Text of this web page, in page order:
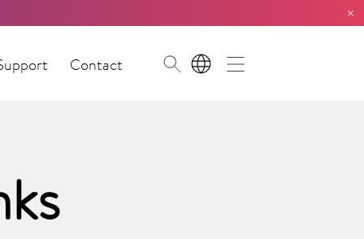
×
Contact EN